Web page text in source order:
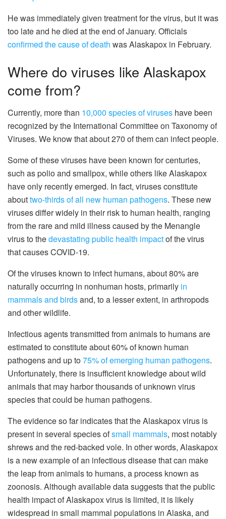
He was immediately given treatment for the virus, but it was
too late and he died at the end of January. Officials
confirmed the cause of death was Alaskapox in February.
Where do viruses like Alaskapox
come from?
Currently, more than 10,000 species of viruses have been
recognized by the International Committee on Taxonomy of
Viruses. We know that about 270 of them can infect people.
Some of these viruses have been known for centuries,
such as polio and smallpox, while others like Alaskapox
have only recently emerged. In fact, viruses constitute
abouttwo-thirds of all new human pathogens. These new
viruses differ widely in their risk to human health, ranging
from the rare and mild illness caused by the Menangle
virus to thedevastating public health impactof the virus
that causes COVID-19.
Of the viruses known to infect humans, about 80% are
naturally occurring in nonhuman hosts, primarily in
mammals and birdsand, to a lesser extent, in arthropods
and other wildlife.
Infectious agents transmitted from animals to humans are
estimated to constitute about 60% of known human
pathogens and up to75% of emerging human pathogens.
Unfortunately, there is insufficient knowledge about wild
animals that may harbor thousands of unknown virus
species that could be human pathogens.
The evidence so far indicates that the Alaskapox virus is
present in several species ofsmall mammals, most notably
shrews and the red-backed vole. In other words, Alaskapox
is a new example of an infectious disease that can make
the leap from animals to humans, a process known as
zoonosis. Although available data suggests that the public
health impact of Alaskapox virus is limited, it is likely
widespread in small mammal populations in Alaska, and